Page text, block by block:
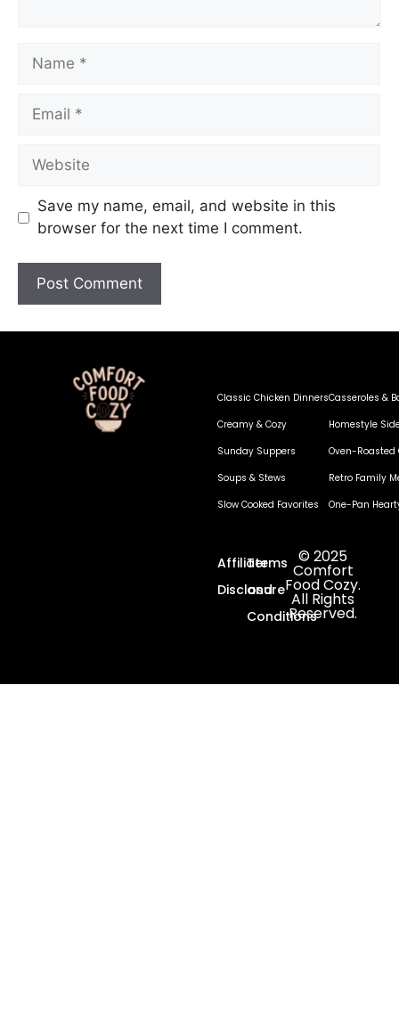
Save my name, email, and website in this
browser for the next time I comment.
Classic Chicken Dinners
Creamy & Cozy
Sunday Suppers
Soups & Stews
Slow Cooked Favorites
Casseroles &
Homestyle
Oven-Roasted
Retro Family
One-Pan
Affiliate
Disclosure
Terms
and
Conditions
© 2025
Comfort
Food Cozy.
All Rights
Reserved.